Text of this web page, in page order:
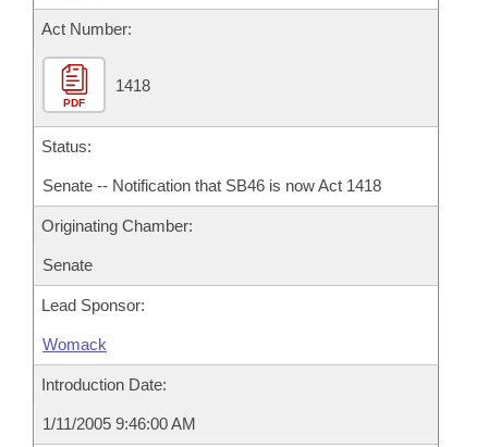
Act Number:
PDF
1418
Status:
Senate -- Notification that SB46 is now Act 1418
Originating Chamber:
Senate
Lead Sponsor:
Womack
Introduction Date:
1/11/2005 9:46:00 AM